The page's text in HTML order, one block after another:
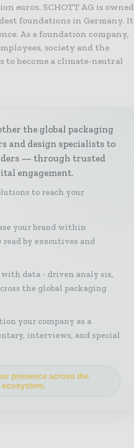
euros. SCHOTT AG is owned
foundations in Germany. It
As a foundation company,
society and the
to become a climate-neutral
the global packaging
design specialists to
— through trusted
engagement.
to reach your
your brand within
by executives and
data - driven analy sis,
the global packaging
your company as a
interviews, and special
presence across the